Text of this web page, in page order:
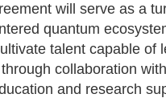
will serve as a
quantum
talent capable of
collaboration
and research